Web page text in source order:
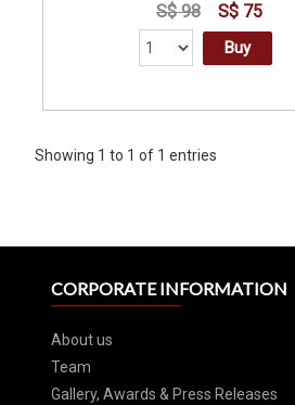
S$ 98 S$ 75
Buy
Showing 1 to 1 of 1 entries
CORPORATE INFORMATION
About us
Team
Gallery, Awards & Press Releases